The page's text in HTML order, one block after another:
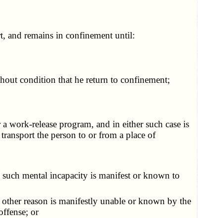
and remains in confinement until:
condition that he return to confinement;
release program, and in either such case is
the person to or from a place of
mental incapacity is manifest or known to
reason is manifestly unable or known by the
or